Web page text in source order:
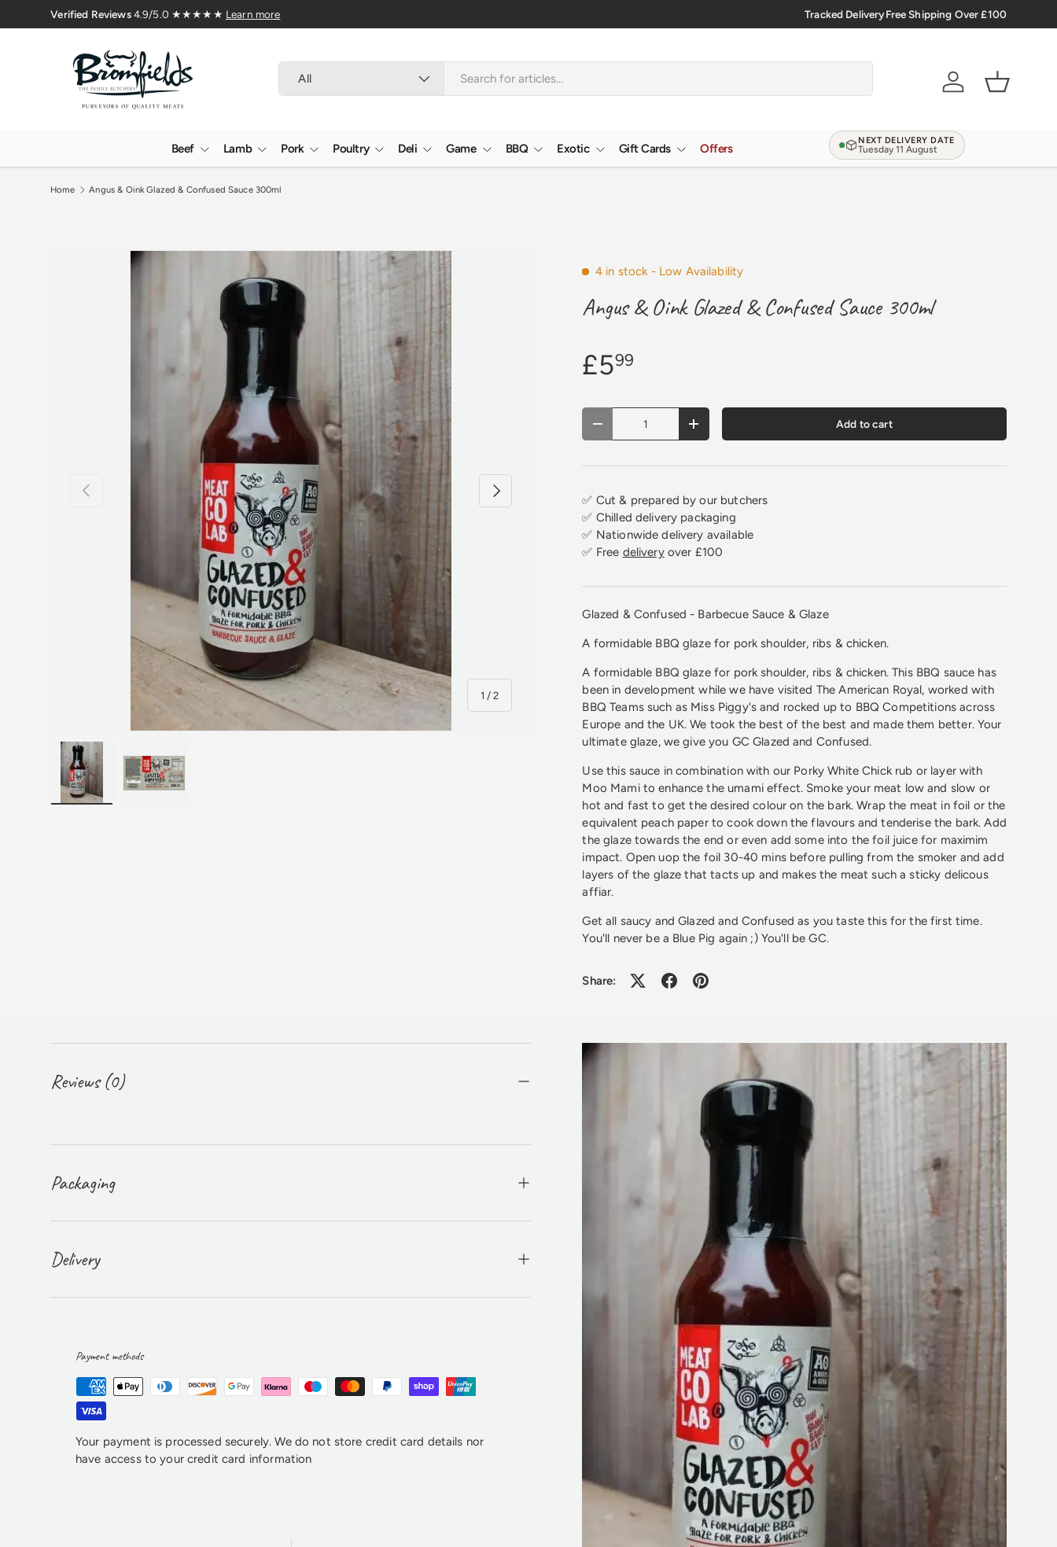
Skip to content
Family Butchers Since 1976 🇬🇧 Premium Welsh Meat Delivered Nationwide
Tracked DeliveryFree Shipping Over £100
All
AccountBasket
Beef Lamb Pork Poultry Deli Game BBQ Exotic Gift Cards Offers
NEXT DELIVERY DATE
Tuesday 11 August
Home Angus & Oink Glazed & Confused Sauce 300ml
Previous
1 /of
2
Next
4 in stock - Low Availability
Angus & Oink Glazed & Confused Sauce 300ml
£599
Qty
Decrease quantity
Increase quantity Add to cart
✅ Cut & prepared by our butchers
✅ Chilled delivery packaging
✅ Nationwide delivery available
✅ Free deliveryover £100
Glazed & Confused - Barbecue Sauce & Glaze
A formidable BBQ glaze for pork shoulder, ribs & chicken.
A formidable BBQ glaze for pork shoulder, ribs & chicken. This BBQ sauce has
been in development while we have visited The American Royal, worked with
BBQ Teams such as Miss Piggy's and rocked up to BBQ Competitions across
Europe and the UK. We took the best of the best and made them better. Your
ultimate glaze, we give you GC Glazed and Confused.
Use this sauce in combination with our Porky White Chick rub or layer with
Moo Mami to enhance the umami effect. Smoke your meat low and slow or
hot and fast to get the desired colour on the bark. Wrap the meat in foil or the
equivalent peach paper to cook down the flavours and tenderise the bark. Add
the glaze towards the end or even add some into the foil juice for maximim
impact. Open uop the foil 30-40 mins before pulling from the smoker and add
layers of the glaze that tacts up and makes the meat such a sticky delicous
affiar.
Get all saucy and Glazed and Confused as you taste this for the first time.
You'll never be a Blue Pig again ;) You'll be GC.
Share:
Reviews (0)
Packaging
Delivery
Payment methods
Your payment is processed securely. We do not store credit card details nor
have access to your credit card information